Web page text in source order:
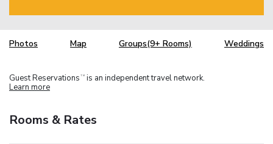
Photos Map Groups(9+ Rooms) Weddings
Guest Reservations TM is an independent travel network.
Learn more
Rooms & Rates